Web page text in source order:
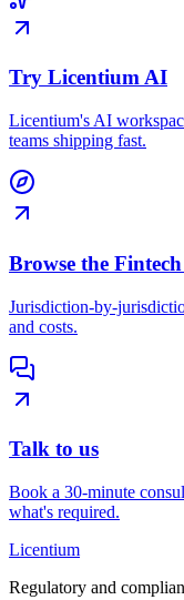
Try Licentium AI
Licentium's AI
teams shipping fast.
Browse the
Jurisdiction-by-
and costs.
Talk to us
Book a 30-minute
what's required.
Licentium
Regulatory and